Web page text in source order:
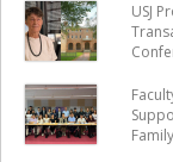
USJ